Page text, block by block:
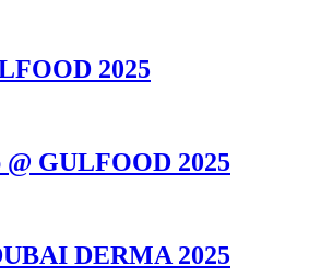
2025
GULFOOD 2025
DERMA 2025